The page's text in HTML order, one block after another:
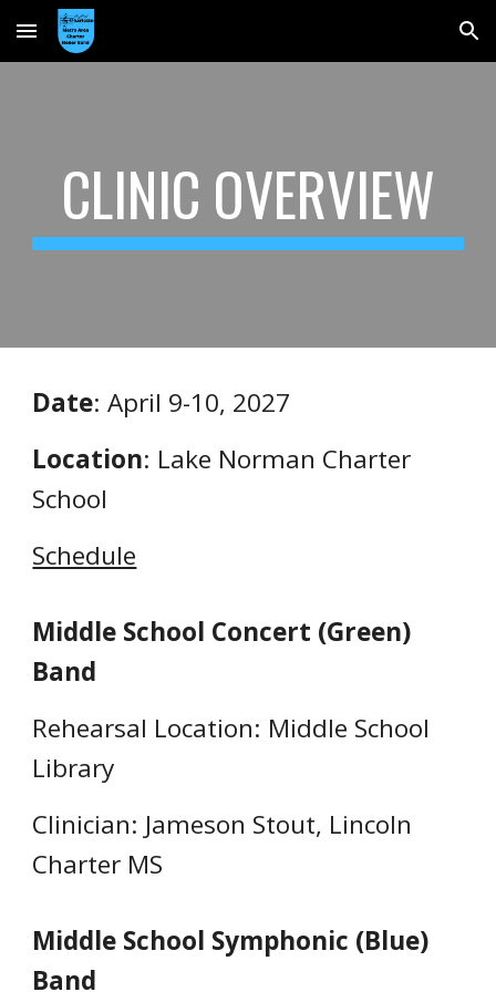
Skip to main content Skip to navigation
CLINIC OVERVIEW
Date: April 9-10, 2027
Location: Lake Norman Charter
School
Schedule
Middle School Concert (Green)
Band
Rehearsal Location: Middle School
Library
Clinician: Jameson Stout, Lincoln
Charter MS
Middle School Symphonic (Blue)
Band